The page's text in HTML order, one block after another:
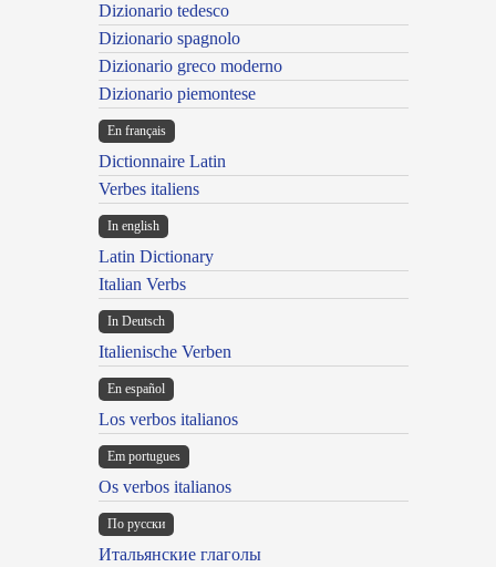
Dizionario tedesco
Dizionario spagnolo
Dizionario greco moderno
Dizionario piemontese
En français
Dictionnaire Latin
Verbes italiens
In english
Latin Dictionary
Italian Verbs
In Deutsch
Italienische Verben
En español
Los verbos italianos
Em portugues
Os verbos italianos
По русски
Итальянские глаголы